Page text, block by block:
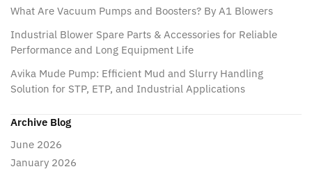
What Are Vacuum Pumps and Boosters? By A1 Blowers
Industrial Blower Spare Parts & Accessories for Reliable
Performance and Long Equipment Life
Avika Mude Pump: Efficient Mud and Slurry Handling
Solution for STP, ETP, and Industrial Applications
Archive Blog
June 2026
January 2026